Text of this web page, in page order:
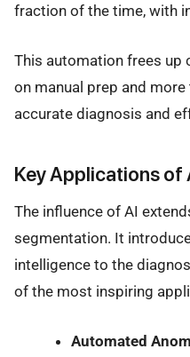
fraction of the time, with
This automation frees up
on manual prep and
accurate diagnosis and
Key Applications of
The influence of AI
segmentation. It
intelligence to the
of the most inspiring
Automated